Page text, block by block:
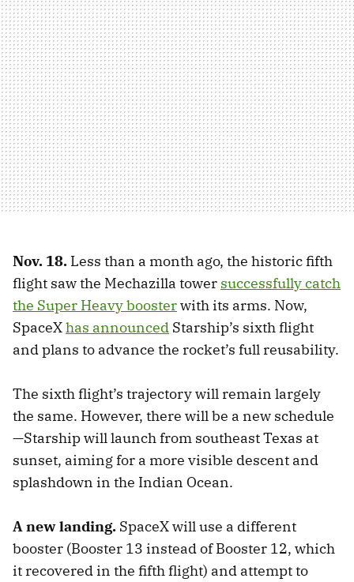
Nov. 18. Less than a month ago, the historic fifth
flight saw the Mechazilla tower successfully catch
the Super Heavy boosterwith its arms. Now,
SpaceXhas announced Starship’s sixth flight
and plans to advance the rocket’s full reusability.
The sixth flight’s trajectory will remain largely
the same. However, there will be a new schedule
—Starship will launch from southeast Texas at
sunset, aiming for a more visible descent and
splashdown in the Indian Ocean.
A new landing. SpaceX will use a different
booster (Booster 13 instead of Booster 12, which
it recovered in the fifth flight) and attempt to